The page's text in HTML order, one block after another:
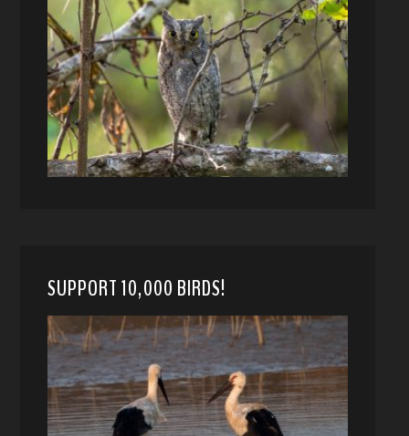
SUPPORT 10,000 BIRDS!